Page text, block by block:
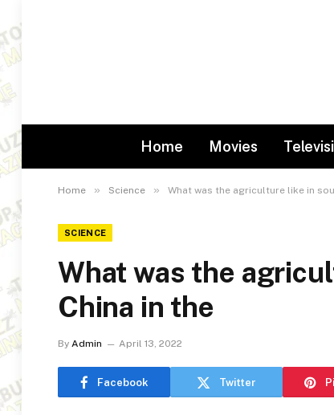
Home Movies
Home » Science » What was the agriculture like in
SCIENCE
What was the
China in the
By Admin April 13, 2022
Facebook Twitter